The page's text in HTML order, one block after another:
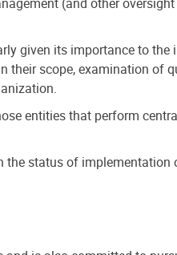
given its importance to the
scope, examination
entities that perform
status of